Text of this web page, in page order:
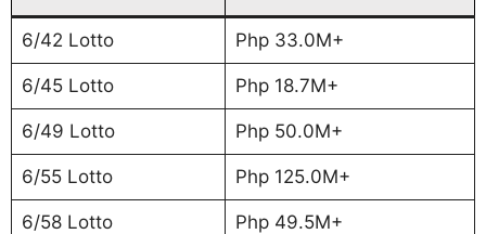
6/42 Lotto Php 33.0M+
6/45 Lotto Php 18.7M+
6/49 Lotto Php 50.0M+
6/55 Lotto Php 125.0M+
6/58 Lotto Php 49.5M+